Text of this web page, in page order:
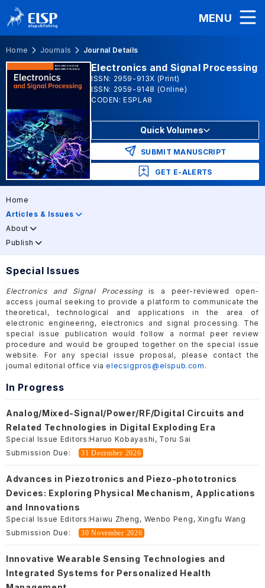
MENU
Home Journals Journal Details
Electronics and Signal Processing
ISSN: 2959-913X (Print)
ISSN: 2959-9148 (Online)
CODEN: ESPLA8
Quick Volumes
SUBMIT MANUSCRIPT
GET E-ALERTS
Home
Articles & Issues
About
Publish
Special Issues
Electronics and Signal Processingis a peer-reviewed open-
access journal seeking to provide a platform to communicate the
theoretical, technological and applications in the area of
electronic engineering, electronics and signal processing. The
special issue publication would follow a normal peer review
procedure and would be grouped together on the special issue
website. For any special issue proposal, please contact the
journal editorial office viaelecsigpros@elspub.com .
In Progress
Analog/Mixed-Signal/Power/RF/Digital Circuits and
Related Technologies in Digital Exploding Era
Special Issue Editors:Haruo Kobayashi, Toru Sai
Submission Due:
31 December 2026
Advances in Piezotronics and Piezo-phototronics
Devices: Exploring Physical Mechanism, Applications
and Innovations
Special Issue Editors:Haiwu Zheng, Wenbo Peng, Xingfu Wang
Submission Due:
30 November 2026
Innovative Wearable Sensing Technologies and
Integrated Systems for Personalized Health